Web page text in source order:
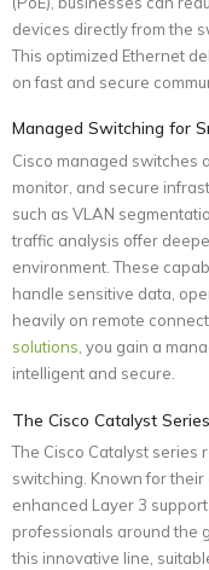
devices directly from the
This optimized Ethernet
on fast and secure
Managed Switching for
Cisco managed switches
monitor, and secure
such as VLAN
traffic analysis offer
environment. These
handle sensitive data,
heavily on remote
solutions , you gain a
intelligent and secure.
The Cisco Catalyst Series
The Cisco Catalyst
switching. Known for
enhanced Layer 3
professionals around the
this innovative line,